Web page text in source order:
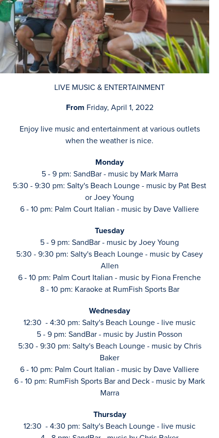
LIVE MUSIC & ENTERTAINMENT
From Friday, April 1, 2022
Enjoy live music and entertainment at various outlets
when the weather is nice.
Monday
5 - 9 pm: SandBar - music by Mark Marra
5:30 - 9:30 pm: Salty's Beach Lounge - music by Pat Best
or Joey Young
6 - 10 pm: Palm Court Italian - music by Dave Valliere
Tuesday
5 - 9 pm: SandBar - music by Joey Young
5:30 - 9:30 pm: Salty's Beach Lounge - music by Casey
Allen
6 - 10 pm: Palm Court Italian - music by Fiona Frenche
8 - 10 pm: Karaoke at RumFish Sports Bar
Wednesday
12:30 - 4:30 pm: Salty's Beach Lounge - live music
5 - 9 pm: SandBar - music by Justin Posson
5:30 - 9:30 pm: Salty's Beach Lounge - music by Chris
Baker
6 - 10 pm: Palm Court Italian - music by Dave Valliere
6 - 10 pm: RumFish Sports Bar and Deck - music by Mark
Marra
Thursday
12:30 - 4:30 pm: Salty's Beach Lounge - live music